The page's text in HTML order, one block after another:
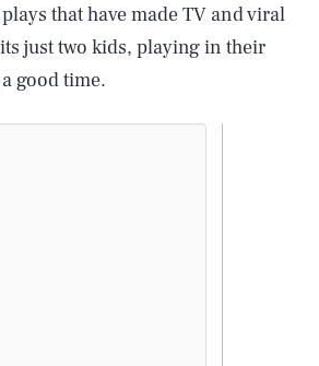
that have made TV and viral
just two kids, playing in their
good time.